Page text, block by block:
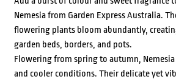
Nemesia from Garden Express Australia.
flowering plants bloom abundantly,
garden beds, borders, and pots.
Flowering from spring to autumn,
and cooler conditions. Their delicate yet